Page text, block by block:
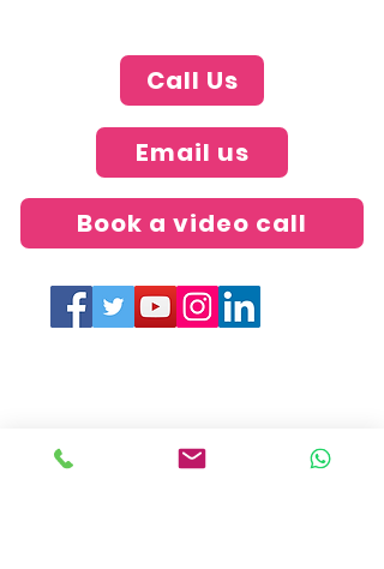
Call Us
Email us
Book a video call